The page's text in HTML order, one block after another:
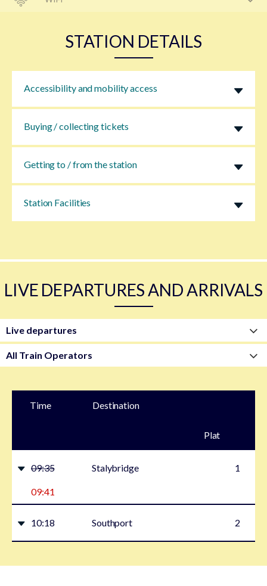
STATION DETAILS
Accessibility and mobility access
Buying / collecting tickets
Getting to / from the station
Station Facilities
LIVE DEPARTURES AND ARRIVALS
Time Destination
Plat
09:35
09:41
Stalybridge 1
10:18 Southport 2